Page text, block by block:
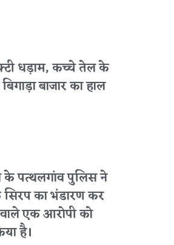
धड़ाम, कच्चे तेल के
बाजार का हाल
पत्थलगांव पुलिस ने
का भंडारण कर
एक आरोपी को
है।